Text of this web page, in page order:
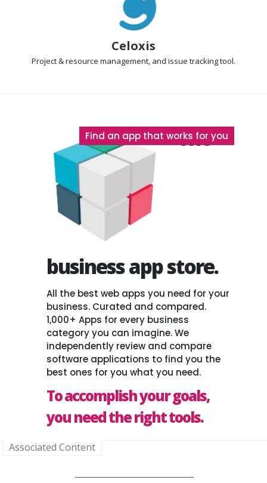
Celoxis
Project & resource management, and issue tracking tool.
The
business app store.
All the best web apps you need for your
business. Curated and compared.
1,000+ Apps for every business
category you can imagine. We
independently review and compare
software applications to find you the
best ones for you what you need.
To accomplish your goals,
you need the right tools.
Find an app that works for you
Associated Content